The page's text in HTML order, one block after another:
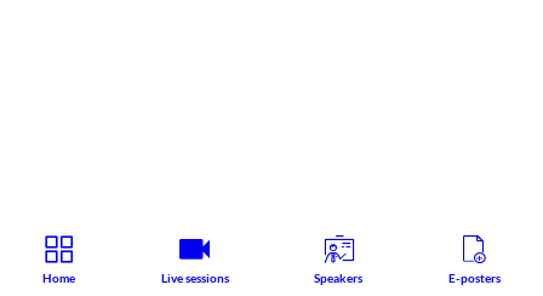
Home Live sessions Speakers E-posters